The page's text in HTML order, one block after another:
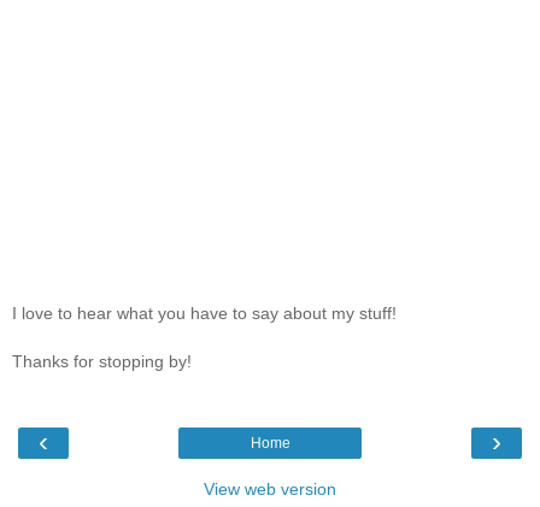
I love to hear what you have to say about my stuff!
Thanks for stopping by!
‹ ›
Home
View web version